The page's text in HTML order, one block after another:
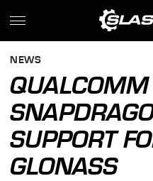
NEWS
SUPPORT
GLONASS